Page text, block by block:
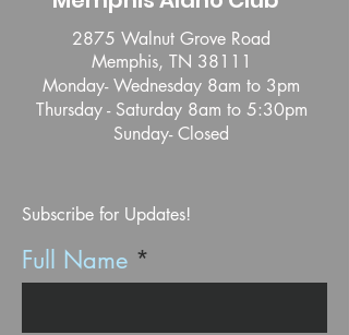
2875 Walnut Grove Road
Memphis, TN 38111
Monday- Wednesday 8am to 3pm
Thursday - Saturday 8am to 5:30pm
Sunday- Closed
Subscribe for Updates!
Full Name